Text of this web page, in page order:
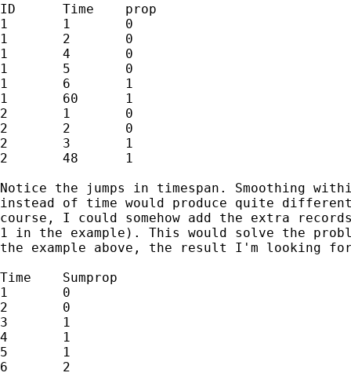
ID	Time	prop
1	1	0
1	2	0
1	4	0
1	5	0
1	6	1
1	60	1
2	1	0
2	2	0
2	3	1
2	48	1
Notice the jumps in timespan. Smoothing
instead of time would produce quite
course, I could somehow add the extra
1 in the example). This would solve the
the example above, the result I'm looking
Time	Sumprop
1	0
2	0
3	1
4	1
5	1
6	2